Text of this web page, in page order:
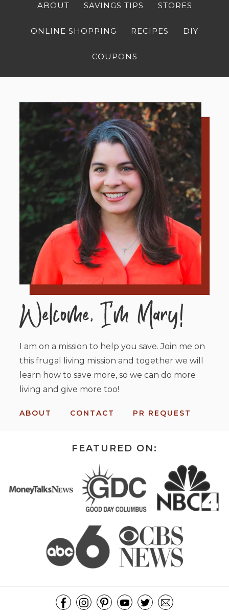
ABOUT SAVINGS TIPS STORES
ONLINE SHOPPING RECIPES DIY
COUPONS
I am on a mission to help you save. Join me on
this frugal living mission and together we will
learn how to save more, so we can do more
living and give more too!
ABOUT CONTACT PR REQUEST
FEATURED ON: